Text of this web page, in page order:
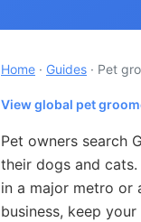
Home · Guides · Pet
View global pet
Pet owners search
their dogs and cats.
in a major metro or
business, keep